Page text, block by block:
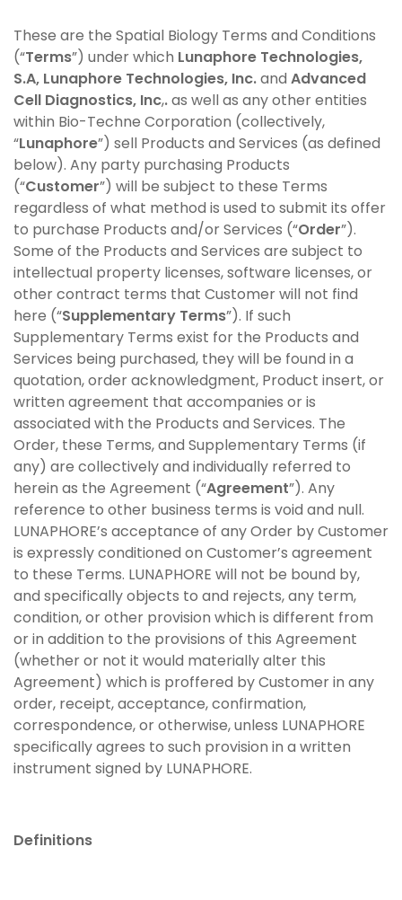
These are the Spatial Biology Terms and Conditions
(“Terms”) under which Lunaphore Technologies,
S.A, Lunaphore Technologies, Inc.and Advanced
Cell Diagnostics, Inc,.as well as any other entities
within Bio-Techne Corporation (collectively,
“Lunaphore”) sell Products and Services (as defined
below). Any party purchasing Products
(“Customer”) will be subject to these Terms
regardless of what method is used to submit its offer
to purchase Products and/or Services (“Order”).
Some of the Products and Services are subject to
intellectual property licenses, software licenses, or
other contract terms that Customer will not find
here (“Supplementary Terms”). If such
Supplementary Terms exist for the Products and
Services being purchased, they will be found in a
quotation, order acknowledgment, Product insert, or
written agreement that accompanies or is
associated with the Products and Services. The
Order, these Terms, and Supplementary Terms (if
any) are collectively and individually referred to
herein as the Agreement (“Agreement”). Any
reference to other business terms is void and null.
LUNAPHORE’s acceptance of any Order by Customer
is expressly conditioned on Customer’s agreement
to these Terms. LUNAPHORE will not be bound by,
and specifically objects to and rejects, any term,
condition, or other provision which is different from
or in addition to the provisions of this Agreement
(whether or not it would materially alter this
Agreement) which is proffered by Customer in any
order, receipt, acceptance, confirmation,
correspondence, or otherwise, unless LUNAPHORE
specifically agrees to such provision in a written
instrument signed by LUNAPHORE.
Definitions